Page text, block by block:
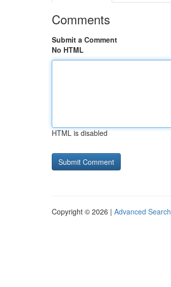
Comments
Submit a Comment
No HTML
HTML is disabled
Copyright © 2026 | Advanced Search